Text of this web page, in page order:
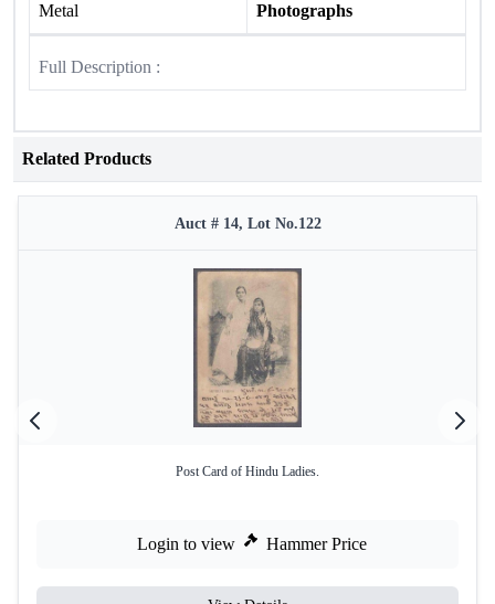
Metal Photographs
Full Description :
Related Products
Auct # 14, Lot No.122
Post Card of Hindu Ladies.
Login to view Hammer Price